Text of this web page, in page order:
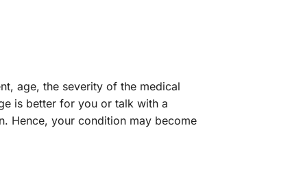
age, the severity of the medical
is better for you or talk with a
Hence, your condition may become